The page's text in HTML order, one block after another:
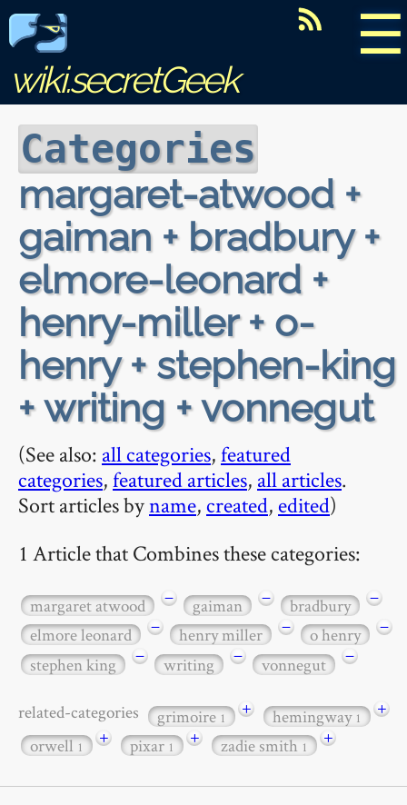
☰
wiki.secretGeek
Categories
margaret-atwood +
gaiman + bradbury +
elmore-leonard +
henry-miller + o-
henry + stephen-king
+ writing + vonnegut
(See also: all categories,featured
categories,featured articles, all articles.
Sort articles byname, created, edited)
1 Article that Combines these categories:
margaret atwood − gaiman − bradbury
−
elmore leonard
− henry miller − o henry
−
stephen king
− writing − vonnegut −
related-categories grimoire1 + hemingway1
+
orwell1 + pixar1 + zadie smith1 +